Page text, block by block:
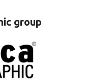
group